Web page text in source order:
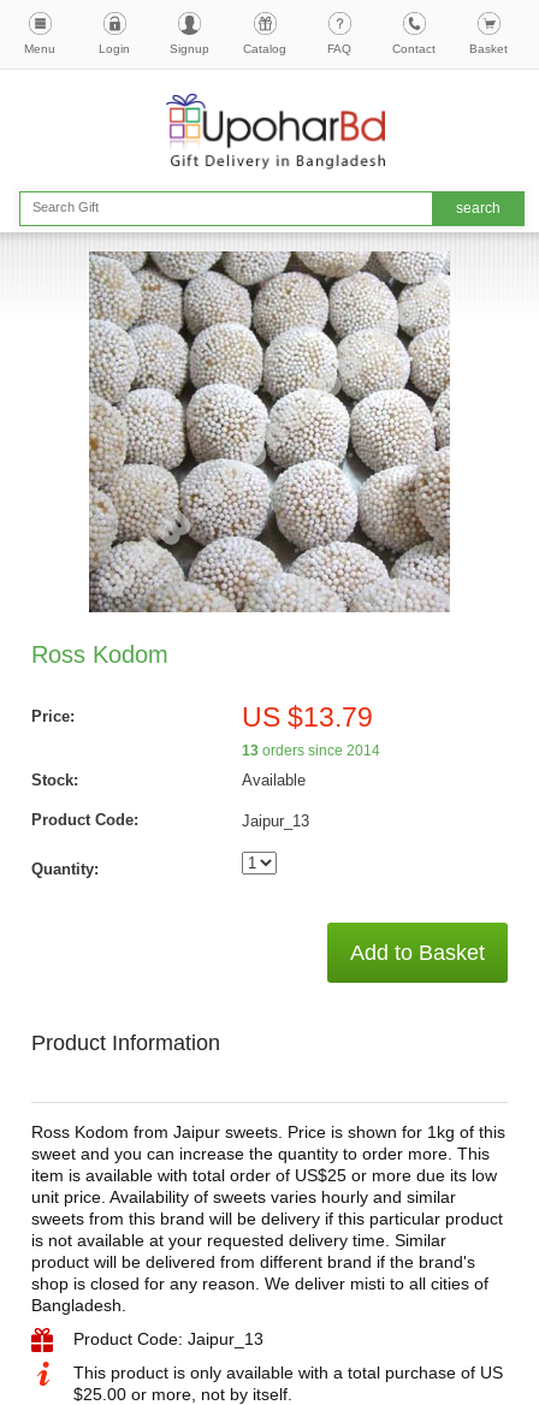
Menu Login Signup Catalog FAQ Contact Basket
Ross Kodom
Price: US $13.79
13orders since 2014
Stock: Available
Product Code: Jaipur_13
Quantity:
Add to Basket
Product Information
Ross Kodom from Jaipur sweets. Price is shown for 1kg of this
sweet and you can increase the quantity to order more. This
item is available with total order of US$25 or more due its low
unit price. Availability of sweets varies hourly and similar
sweets from this brand will be delivery if this particular product
is not available at your requested delivery time. Similar
product will be delivered from different brand if the brand's
shop is closed for any reason. We deliver misti to all cities of
Bangladesh.
Product Code: Jaipur_13
This product is only available with a total purchase of US
$25.00 or more, not by itself.